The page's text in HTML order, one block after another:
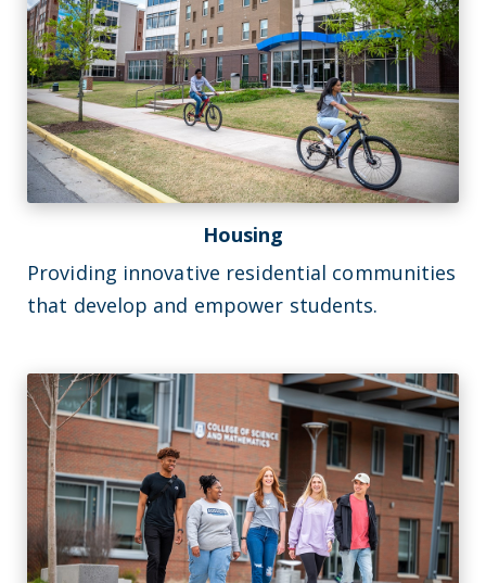
Housing
Providing innovative residential communities
that develop and empower students.